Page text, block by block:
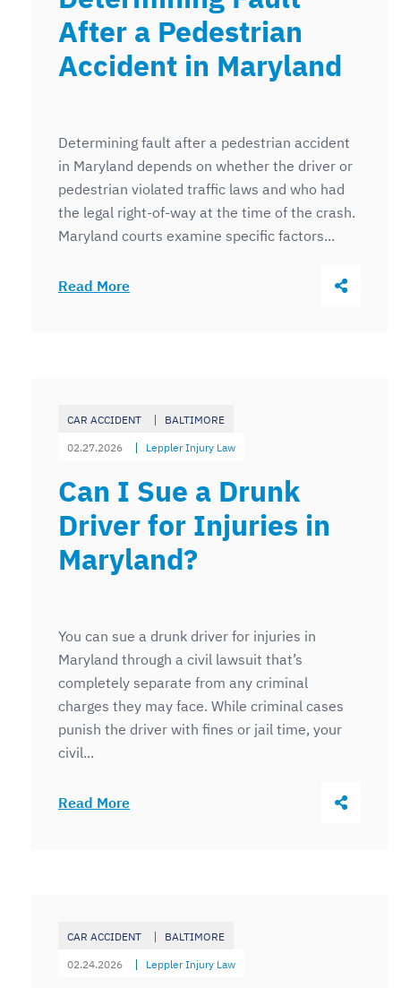
After a Pedestrian
Accident in Maryland
Determining fault after a pedestrian accident
in Maryland depends on whether the driver or
pedestrian violated traffic laws and who had
the legal right-of-way at the time of the crash.
Maryland courts examine specific factors...
Read More Share
CAR ACCIDENT BALTIMORE
02.27.2026 Leppler Injury Law
Can I Sue a Drunk
Driver for Injuries in
Maryland?
You can sue a drunk driver for injuries in
Maryland through a civil lawsuit that’s
completely separate from any criminal
charges they may face. While criminal cases
punish the driver with fines or jail time, your
civil...
Read More Share
CAR ACCIDENT BALTIMORE
02.24.2026 Leppler Injury Law